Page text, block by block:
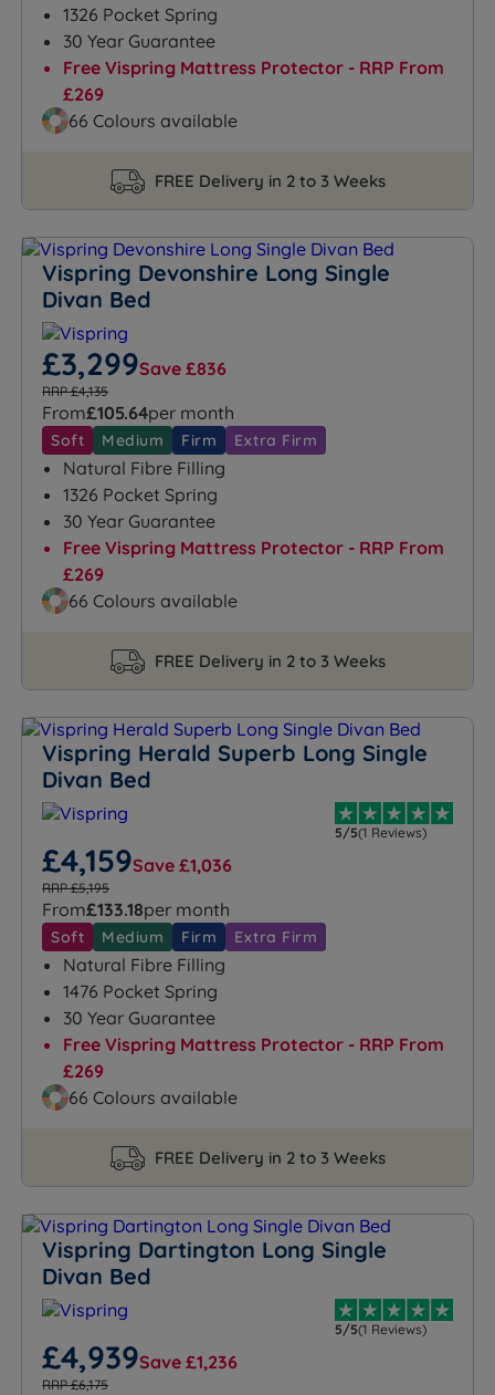
1326 Pocket Spring
30 Year Guarantee
Free Vispring Mattress Protector - RRP From
£269
66 Colours available
FREE Delivery in 2 to 3 Weeks
Vispring Devonshire Long Single
Divan Bed
£3,299Save £836
RRP £4,135
From£105.64per month
Soft Medium Firm Extra Firm
Natural Fibre Filling
1326 Pocket Spring
30 Year Guarantee
Free Vispring Mattress Protector - RRP From
£269
66 Colours available
FREE Delivery in 2 to 3 Weeks
Vispring Herald Superb Long Single
Divan Bed
5/5(1 Reviews)
£4,159Save £1,036
RRP £5,195
From£133.18per month
Soft Medium Firm Extra Firm
Natural Fibre Filling
1476 Pocket Spring
30 Year Guarantee
Free Vispring Mattress Protector - RRP From
£269
66 Colours available
FREE Delivery in 2 to 3 Weeks
Vispring Dartington Long Single
Divan Bed
5/5(1 Reviews)
£4,939Save £1,236
RRP £6,175